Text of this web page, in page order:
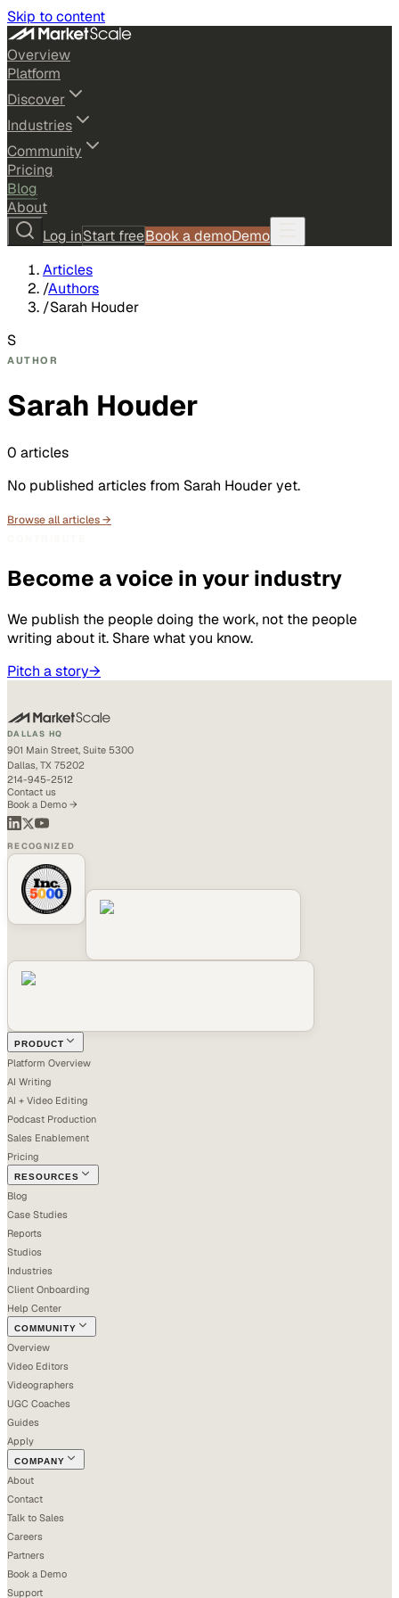
Skip to content
Overview
Platform
Discover
Industries
Community
Pricing
Blog
About
Log inStart freeBook a demoDemo
Articles
/Authors
/Sarah Houder
S
AUTHOR
Sarah Houder
0 articles
No published articles from Sarah Houderyet.
Browse all articles →
Become a voice in your industry
We publish the people doing the work, not the people
writing about it. Share what you know.
Pitch a story→
DALLAS HQ
901 Main Street, Suite 5300
Dallas, TX 75202
214-945-2512
Contact us
Book a Demo →
RECOGNIZED
PRODUCT
Platform Overview
AI Writing
AI + Video Editing
Podcast Production
Sales Enablement
Pricing
RESOURCES
Blog
Case Studies
Reports
Studios
Industries
Client Onboarding
Help Center
COMMUNITY
Overview
Video Editors
Videographers
UGC Coaches
Guides
Apply
COMPANY
About
Contact
Talk to Sales
Careers
Partners
Book a Demo
Support